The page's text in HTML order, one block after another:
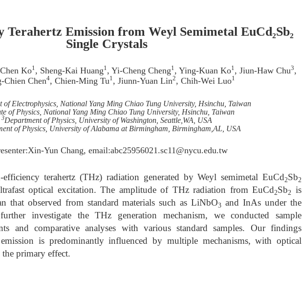
Terahertz Emission from Weyl Semimetal EuCd₂Sb₂
Single Crystals
Ko1, Sheng-Kai Huang1, Yi-Cheng Cheng1, Ying-Kuan Ko1, Jiun-Haw Chu3,
Chien Chen4, Chien-Ming Tu1, Jiunn-Yuan Lin2, Chih-Wei Luo1
of Electrophysics, National Yang Ming Chiao Tung University, Hsinchu, Taiwan
of Physics, National Yang Ming Chiao Tung University, Hsinchu, Taiwan
3Department of Physics, University of Washington, Seattle,WA, USA
of Physics, University of Alabama at Birmingham, Birmingham,AL, USA
Yun Chang, email:abc25956021.sc11@nycu.edu.tw
terahertz (THz) radiation generated by Weyl semimetal EuCd2Sb2
optical excitation. The amplitude of THz radiation from EuCd2Sb2
is
that observed from standard materials such as LiNbO3 and InAs under the
investigate the THz generation mechanism, we conducted sample
and comparative analyses with various standard samples. Our findings
is predominantly influenced by multiple mechanisms, with optical
primary effect.